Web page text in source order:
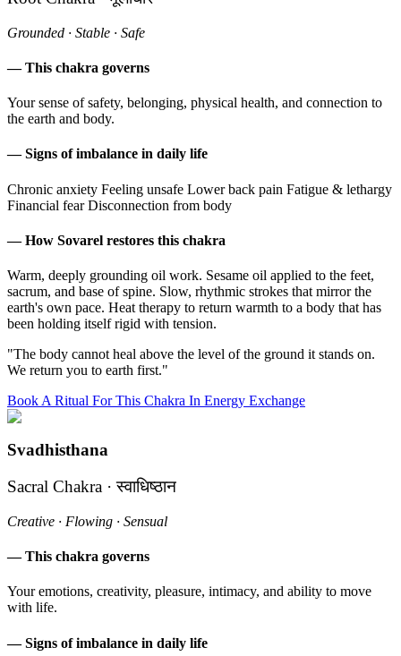
Grounded · Stable · Safe
— This chakra governs
Your sense of safety, belonging, physical health, and connection to
the earth and body.
— Signs of imbalance in daily life
Chronic anxiety Feeling unsafe Lower back pain Fatigue & lethargy
Financial fear Disconnection from body
— How Sovarel restores this chakra
Warm, deeply grounding oil work. Sesame oil applied to the feet,
sacrum, and base of spine. Slow, rhythmic strokes that mirror the
earth's own pace. Heat therapy to return warmth to a body that has
been holding itself rigid with tension.
"The body cannot heal above the level of the ground it stands on.
We return you to earth first."
Book A Ritual For This Chakra In Energy Exchange
Svadhisthana
Sacral Chakra · स्वाधिष्ठान
Creative · Flowing · Sensual
— This chakra governs
Your emotions, creativity, pleasure, intimacy, and ability to move
with life.
— Signs of imbalance in daily life